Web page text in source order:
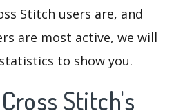
Stitch users are, and
are most active, we will
to show you.
Stitch's